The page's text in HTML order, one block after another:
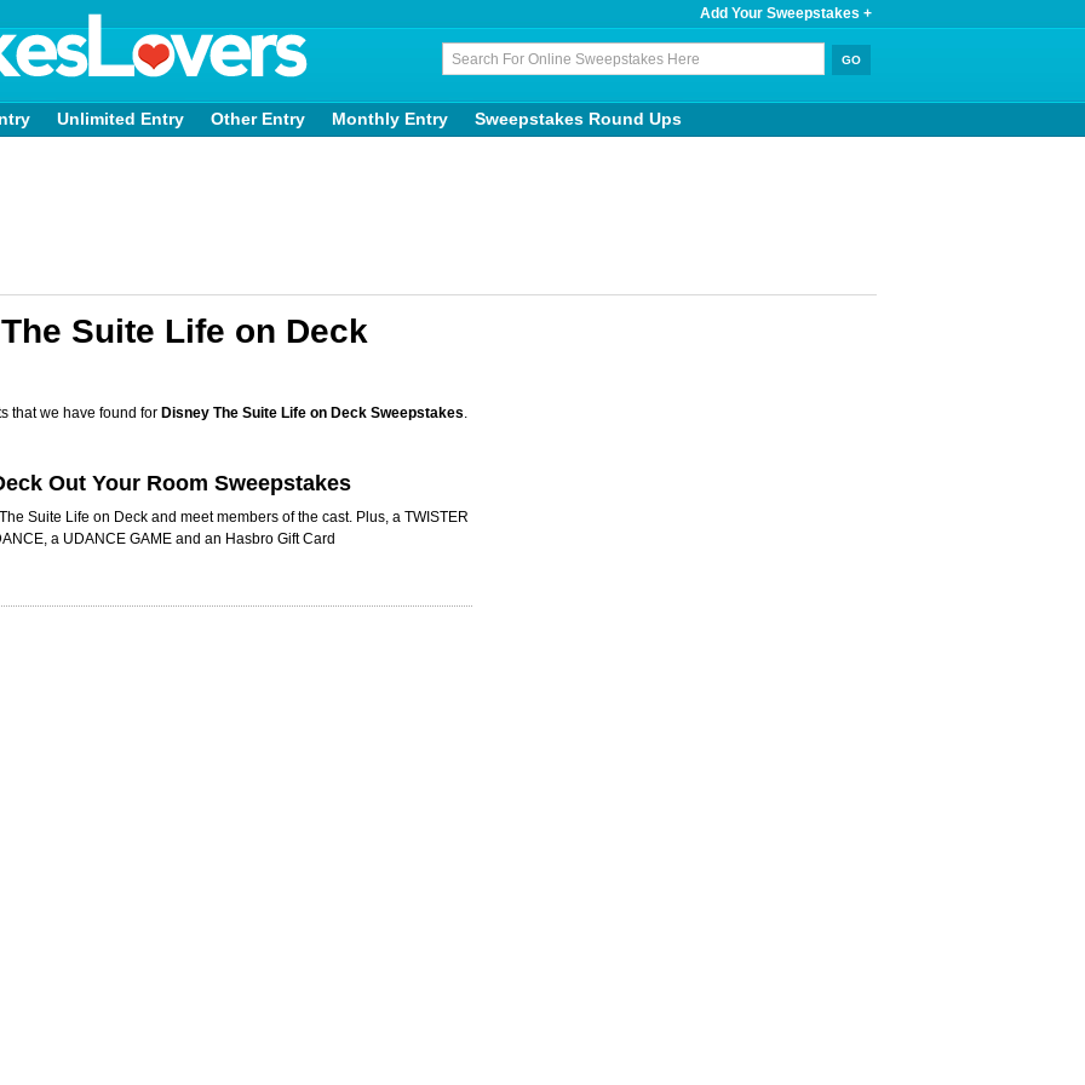
Add Your Sweepstakes +
Unlimited Entry Other Entry Monthly Entry Sweepstakes Round Ups
Suite Life on Deck
that we have found for Disney The Suite Life on Deck Sweepstakes.
Out Your Room Sweepstakes
Suite Life on Deck and meet members of the cast. Plus, a TWISTER
a UDANCE GAME and an Hasbro Gift Card